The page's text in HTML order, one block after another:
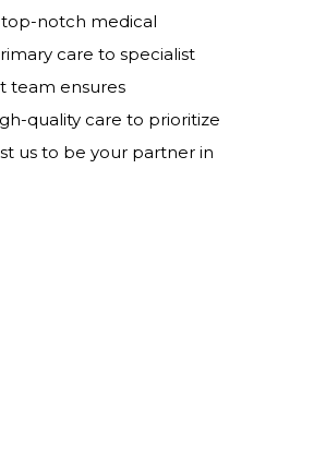
notch medical
care to specialist
team ensures
quality care to prioritize
us to be your partner in